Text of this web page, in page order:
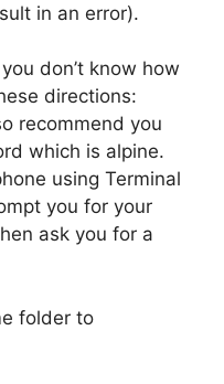
in an error).
don’t know how
directions:
recommend you
which is alpine.
using Terminal
you for your
ask you for a
folder to